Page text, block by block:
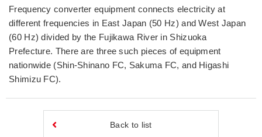
Frequency converter equipment connects electricity at
different frequencies in East Japan (50 Hz) and West Japan
(60 Hz) divided by the Fujikawa River in Shizuoka
Prefecture. There are three such pieces of equipment
nationwide (Shin-Shinano FC, Sakuma FC, and Higashi
Shimizu FC).
Back to list